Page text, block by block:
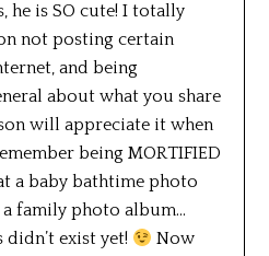
he is SO cute! I totally
not posting certain
and being
about what you share
will appreciate it when
being MORTIFIED
a baby bathtime photo
family photo album…
exist yet!
Now